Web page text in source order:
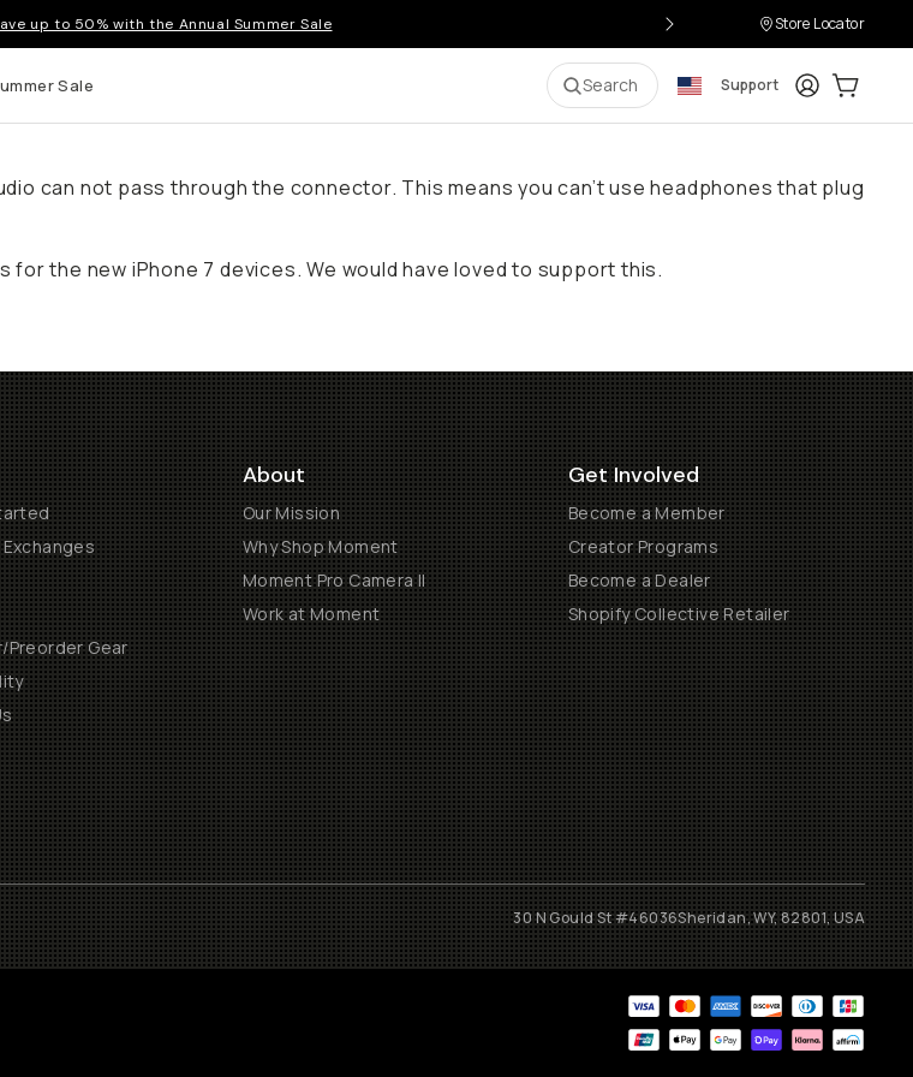
up to 50% with the Annual Summer Sale Store Locator
Sale Search Support LoginCart:
can not pass through the connector. This means you can’t use headphones that plug
the new iPhone 7 devices. We would have loved to support this.
Preorder Gear
About
Our Mission
Why Shop Moment
Moment Pro Camera II
Work at Moment
Get Involved
Become a Member
Creator Programs
Become a Dealer
Shopify Collective Retailer
30 N Gould St #46036Sheridan, WY, 82801, USA